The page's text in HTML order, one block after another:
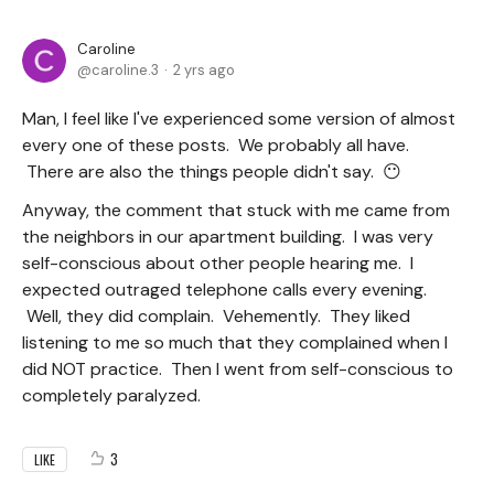
Caroline
caroline.3
2 yrs ago
Man, I feel like I've experienced some version of almost
every one of these posts. We probably all have.
There are also the things people didn't say. 😶
Anyway, the comment that stuck with me came from
the neighbors in our apartment building. I was very
self-conscious about other people hearing me. I
expected outraged telephone calls every evening.
Well, they did complain. Vehemently. They liked
listening to me so much that they complained when I
did NOT practice. Then I went from self-conscious to
completely paralyzed.
LIKE 3